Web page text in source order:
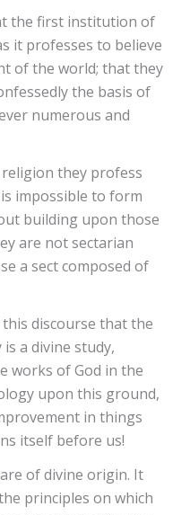
the first institution of
it professes to believe
of the world; that they
the basis of
numerous and
they profess
impossible to form
building upon those
are not sectarian
a sect composed of
discourse that the
a divine study,
works of God in the
upon this ground,
in things
itself before us!
of divine origin. It
principles on which